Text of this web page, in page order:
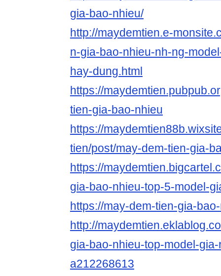
gia-bao-nhieu/
http://maydemtien.e-
n-gia-bao-nhieu-nh-ng-
hay-dung.html
https://
tien-gia-bao-nhieu
https://
tien/post/may-dem-tien-gia-
https://
gia-bao-nhieu-top-5-model-
https://may-dem-tien-gia-
http://
gia-bao-nhieu-top-model-
a212268613